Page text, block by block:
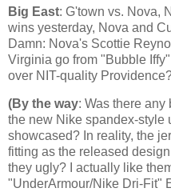
Big East: G'town vs. Nova,
wins yesterday, Nova and
Damn: Nova's Scottie
Virginia go from "Bubble
over NIT-quality Providence
(By the way: Was there any
the new Nike spandex-style
showcased? In reality, the
fitting as the released
they ugly? I actually like
"UnderArmour/Nike Dri-Fit"